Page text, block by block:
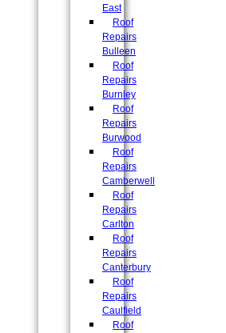
East
Roof
Repairs
Bulleen
Roof
Repairs
Burnley
Roof
Repairs
Burwood
Roof
Repairs
Camberwell
Roof
Repairs
Carlton
Roof
Repairs
Canterbury
Roof
Repairs
Caulfield
Roof